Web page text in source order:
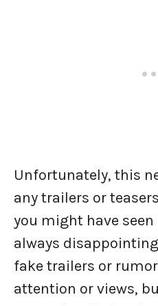
Unfortunately, this
any trailers or
you might have seen
always
fake trailers or
attention or views,